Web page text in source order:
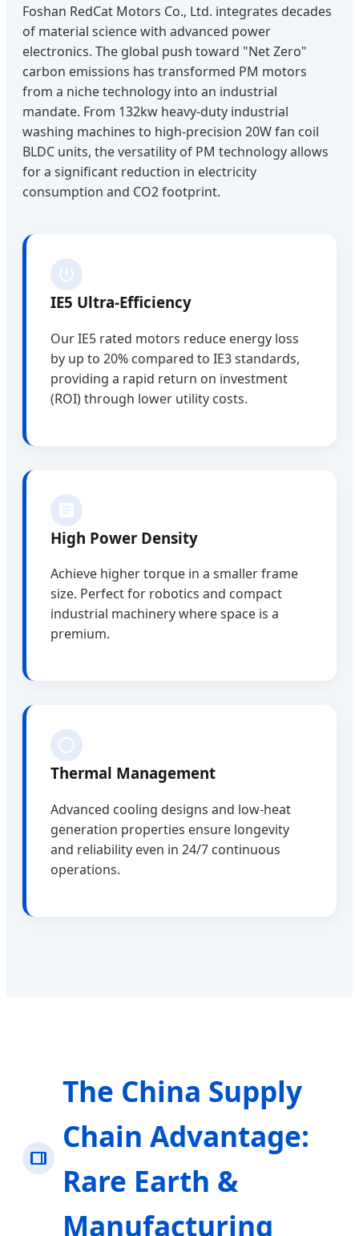
Foshan RedCat Motors Co., Ltd. integrates decades
of material science with advanced power
electronics. The global push toward "Net Zero"
carbon emissions has transformed PM motors
from a niche technology into an industrial
mandate. From 132kw heavy-duty industrial
washing machines to high-precision 20W fan coil
BLDC units, the versatility of PM technology allows
for a significant reduction in electricity
consumption and CO2 footprint.
IE5 Ultra-Efficiency
Our IE5 rated motors reduce energy loss
by up to 20% compared to IE3 standards,
providing a rapid return on investment
(ROI) through lower utility costs.
High Power Density
Achieve higher torque in a smaller frame
size. Perfect for robotics and compact
industrial machinery where space is a
premium.
Thermal Management
Advanced cooling designs and low-heat
generation properties ensure longevity
and reliability even in 24/7 continuous
operations.
The China Supply
Chain Advantage:
Rare Earth &
Manufacturing